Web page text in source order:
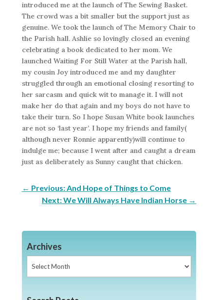
introduced me at the launch of The Sewing Basket.
The crowd was a bit smaller but the support just as
genuine. We took the launch of The Memory Chair to
the Parish hall. Ashlie so lovingly closed an evening
celebrating a book dedicated to her mom. We
launched Waiting For Still Water at the Parish hall,
my cousin Joy introduced me and my daughter
struggled through an emotional closing resorting to
her sarcasm and quick wit to manage it. I will not
make her do that again and my boys do not have to
take their turn. So I hope Susan White book launches
are not so ‘last year’. I hope my friends and family(
although never Ronnie apparently)will continue to
indulge me; because I went after and caught a dream
just as deliberately as Sunny caught that chicken.
← Previous: And Hope of Things to Come
Next: We Will Always Have Indian Horse →
Archives